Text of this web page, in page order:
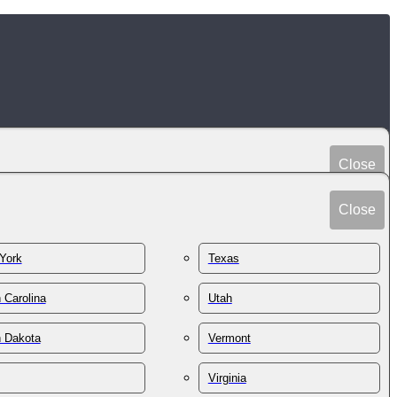
Close
Russia
Sweden
Switzerland
Taiwan
Tajikistan
Close
Carolina
Dakota
Texas
Utah
Vermont
Virginia